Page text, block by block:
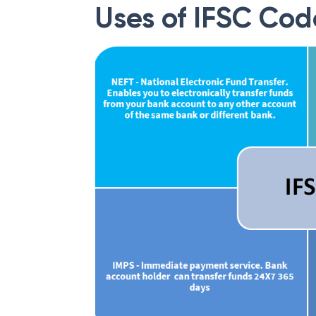
Uses of IFSC